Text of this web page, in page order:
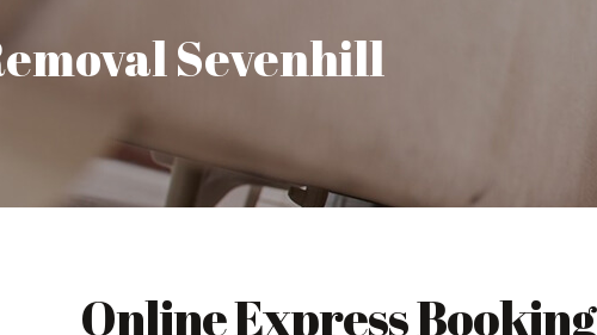
Sevenhill
Online Express Booking